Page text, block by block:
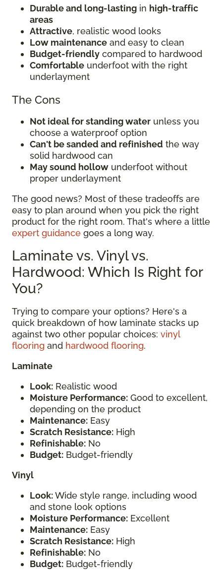
Durable and long-lasting in high-traffic
areas
Attractive, realistic wood looks
Low maintenance and easy to clean
Budget-friendly compared to hardwood
Comfortable underfoot with the right
underlayment
The Cons
Not ideal for standing water unless you
choose a waterproof option
Can't be sanded and refinished the way
solid hardwood can
May sound hollow underfoot without
proper underlayment
The good news? Most of these tradeoffs are
easy to plan around when you pick the right
product for the right room. That's where a little
expert guidance goes a long way.
Laminate vs. Vinyl vs.
Hardwood: Which Is Right for
You?
Trying to compare your options? Here's a
quick breakdown of how laminate stacks up
against two other popular choices: vinyl
flooring and hardwood flooring.
Laminate
Look: Realistic wood
Moisture Performance: Good to excellent,
depending on the product
Maintenance: Easy
Scratch Resistance: High
Refinishable: No
Budget: Budget-friendly
Vinyl
Look:Wide style range, including wood
and stone look options
Moisture Performance: Excellent
Maintenance: Easy
Scratch Resistance: High
Refinishable: No
Budget: Budget-friendly